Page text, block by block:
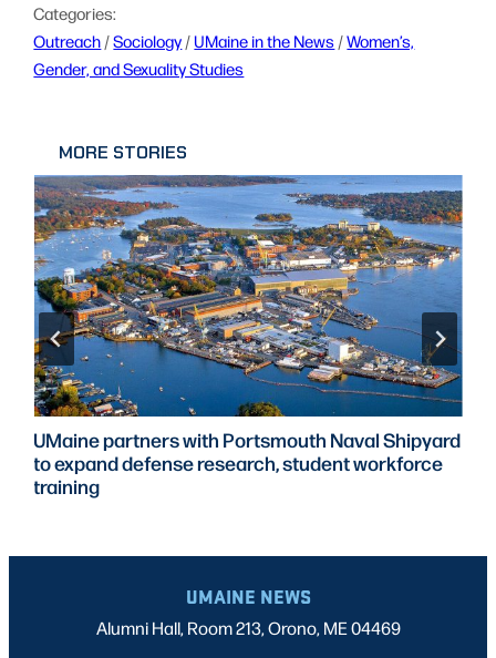
Categories:
Outreach / Sociology / UMaine in the News / Women’s,
Gender, and Sexuality Studies
MORE STORIES
UMaine partners with Portsmouth Naval Shipyard
to expand defense research, student workforce
training
UMAINE NEWS
Alumni Hall, Room 213, Orono, ME 04469